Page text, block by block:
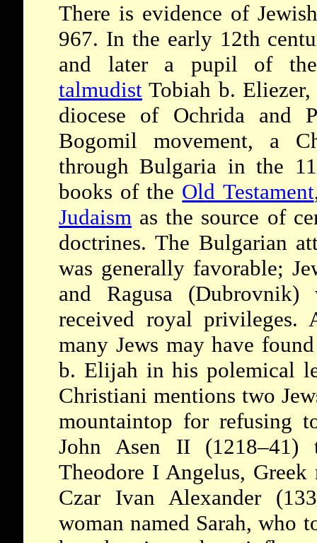
There is evidence of
967. In the early 12th
and later a pupil of the
talmudist Tobiah b.
diocese of Ochrida and
Bogomil movement, a
through Bulgaria in the
books of the Old Testament
Judaism as the source of
doctrines. The Bulgarian
was generally favorable;
and Ragusa
received royal privileges.
many Jews may have
b. Elijah in his polemical
Christiani mentions two
mountaintop for refusing
John Asen II
Theodore I Angelus,
Czar Ivan Alexander
woman named Sarah, who